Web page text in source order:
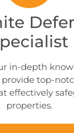
in-depth
provide top-
effectively
properties.